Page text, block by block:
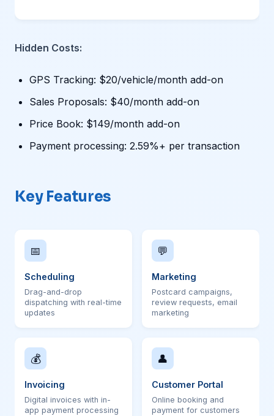
Hidden Costs:
GPS Tracking: $20/vehicle/month add-on
Sales Proposals: $40/month add-on
Price Book: $149/month add-on
Payment processing: 2.59%+ per transaction
Key Features
📅
Scheduling
Drag-and-drop
dispatching with real-time
updates
💬
Marketing
Postcard campaigns,
review requests, email
marketing
💰
Invoicing
Digital invoices with in-
app payment processing
👤
Customer Portal
Online booking and
payment for customers